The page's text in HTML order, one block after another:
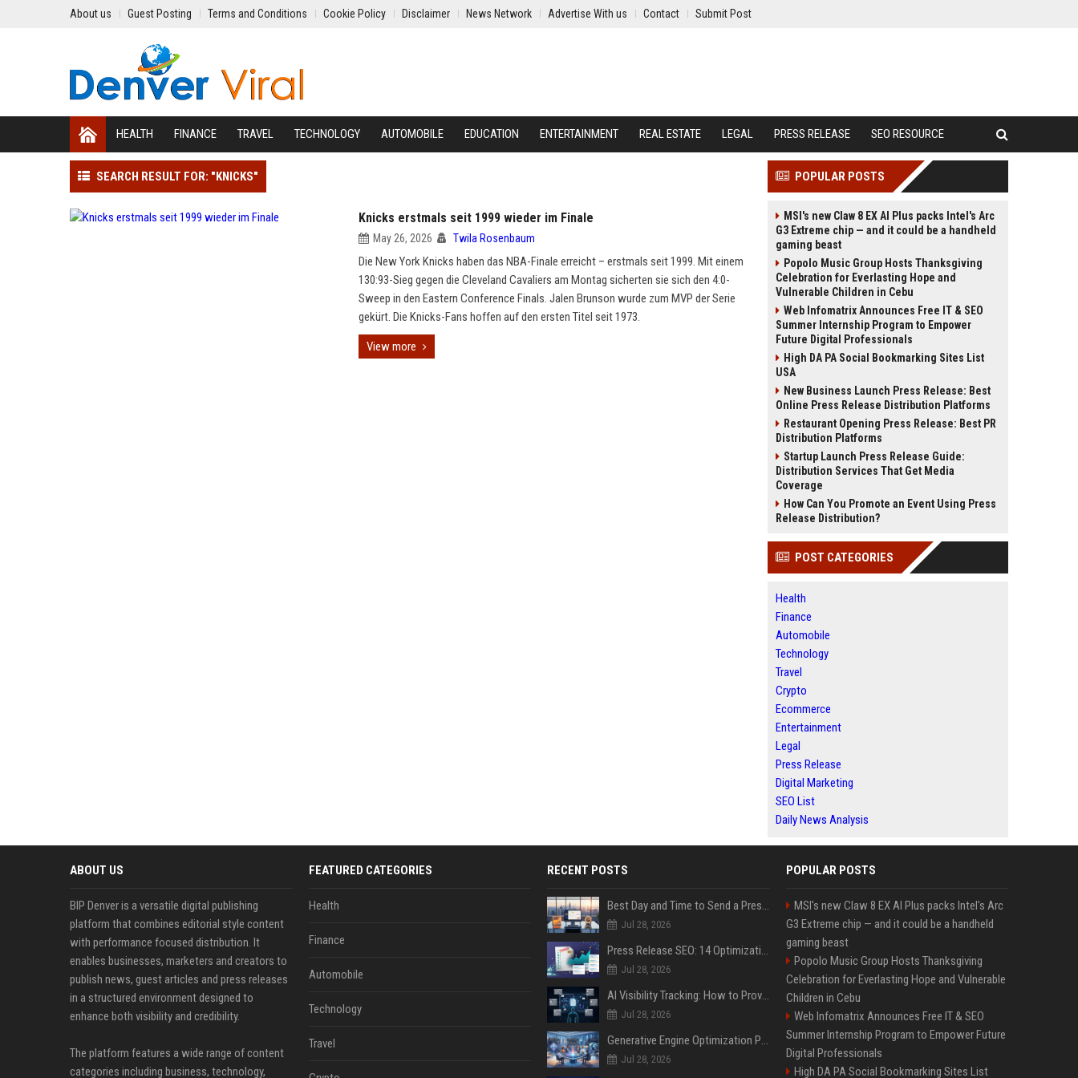
About us Guest Posting Terms and Conditions Cookie Policy Disclaimer News Network Advertise With us Contact Submit Post
HEALTH FINANCE TRAVEL TECHNOLOGY AUTOMOBILE EDUCATION ENTERTAINMENT REAL ESTATE LEGAL PRESS RELEASE SEO RESOURCE
SEARCH RESULT FOR: "KNICKS"
Knicks erstmals seit 1999 wieder im Finale
May 26, 2026 Twila Rosenbaum
Die New York Knicks haben das NBA-Finale erreicht – erstmals seit 1999. Mit einem
130:93-Sieg gegen die Cleveland Cavaliers am Montag sicherten sie sich den 4:0-
Sweep in den Eastern Conference Finals. Jalen Brunson wurde zum MVP der Serie
gekürt. Die Knicks-Fans hoffen auf den ersten Titel seit 1973.
View more
POPULAR POSTS
MSI's new Claw 8 EX AI Plus packs Intel's Arc
G3 Extreme chip — and it could be a handheld
gaming beast
Popolo Music Group Hosts Thanksgiving
Celebration for Everlasting Hope and
Vulnerable Children in Cebu
Web Infomatrix Announces Free IT & SEO
Summer Internship Program to Empower
Future Digital Professionals
High DA PA Social Bookmarking Sites List
USA
New Business Launch Press Release: Best
Online Press Release Distribution Platforms
Restaurant Opening Press Release: Best PR
Distribution Platforms
Startup Launch Press Release Guide:
Distribution Services That Get Media
Coverage
How Can You Promote an Event Using Press
Release Distribution?
POST CATEGORIES
Health
Finance
Automobile
Technology
Travel
Crypto
Ecommerce
Entertainment
Legal
Press Release
Digital Marketing
SEO List
Daily News Analysis
ABOUT US
BIP Denver is a versatile digital publishing
platform that combines editorial style content
with performance focused distribution. It
enables businesses, marketers and creators to
publish news, guest articles and press releases
in a structured environment designed to
enhance both visibility and credibility.
The platform features a wide range of content
categories including business, technology,
FEATURED CATEGORIES
Health
Finance
Automobile
Technology
Travel
RECENT POSTS
Best Day and Time to Send a Press Release for Media Pick Up
Jul 28, 2026
Press Release SEO: 14 Optimizations That Actually Move Rankings
Jul 28, 2026
AI Visibility Tracking: How to Prove Your PR Got Cited
Jul 28, 2026
Generative Engine Optimization PR Starter Guide
Jul 28, 2026
POPULAR POSTS
MSI's new Claw 8 EX AI Plus packs Intel's Arc
G3 Extreme chip — and it could be a handheld
gaming beast
Popolo Music Group Hosts Thanksgiving
Celebration for Everlasting Hope and Vulnerable
Children in Cebu
Web Infomatrix Announces Free IT & SEO
Summer Internship Program to Empower Future
Digital Professionals
High DA PA Social Bookmarking Sites List